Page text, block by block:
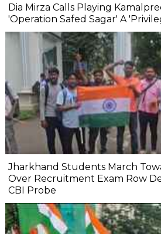
Dia Mirza Calls Playing
'Operation Safed Sagar' A
Jharkhand Students March
Over Recruitment Exam Row
CBI Probe